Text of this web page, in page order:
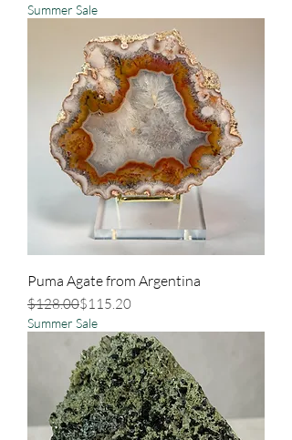
Summer Sale
Puma Agate from Argentina
Regular Price
$128.00
Sale Price$115.20
Summer Sale